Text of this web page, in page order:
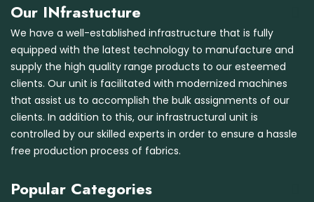
Our INfrastucture
We have a well-established infrastructure that is fully
equipped with the latest technology to manufacture and
supply the high quality range products to our esteemed
clients. Our unit is facilitated with modernized machines
that assist us to accomplish the bulk assignments of our
clients. In addition to this, our infrastructural unit is
controlled by our skilled experts in order to ensure a hassle
free production process of fabrics.
Popular Categories